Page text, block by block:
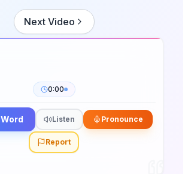
Next Video
0:00
Listen Pronounce
Report